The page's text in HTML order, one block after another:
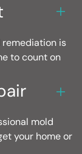
is
to count on
mold
your home or